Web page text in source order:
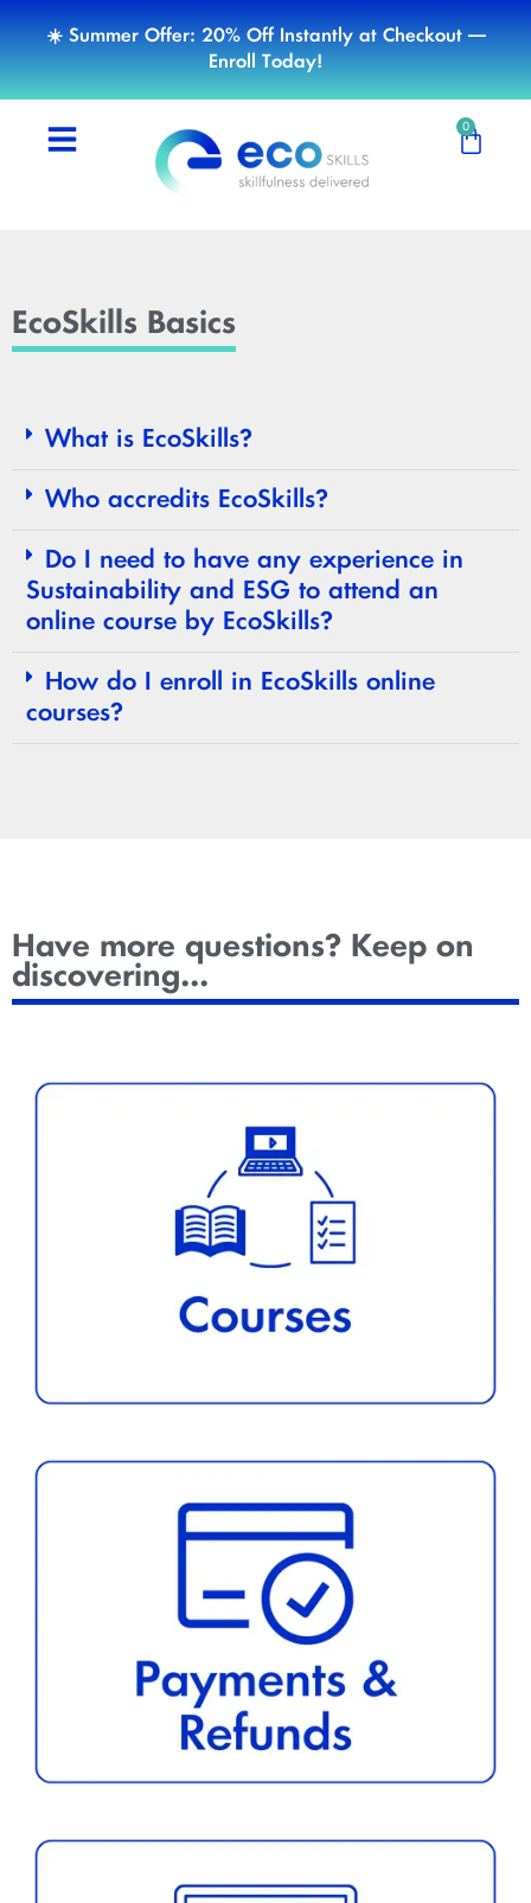
☀️ Summer Offer: 20% Off Instantly at Checkout —
Enroll Today!
0
EcoSkills Basics
What is EcoSkills?
Who accredits EcoSkills?
Do I need to have any experience in
Sustainability and ESG to attend an
online course by EcoSkills?
How do I enroll in EcoSkills online
courses?
Have more questions? Keep on
discovering...